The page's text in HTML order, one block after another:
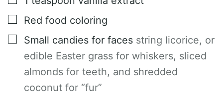
▢
Red food coloring
▢
Small candies for faces string licorice, or
edible Easter grass for whiskers, sliced
almonds for teeth, and shredded
coconut for “fur”